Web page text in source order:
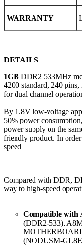
WARRANTY
DETAILS
1GB DDR2 533MHz
4200 standard, 240
for dual channel
By 1.8V low-voltage
50% power
power supply on the
friendly product. In
speed
Compared with DDR,
way to high-speed
Compatible with
(DDR2-533),
(NODUSM-